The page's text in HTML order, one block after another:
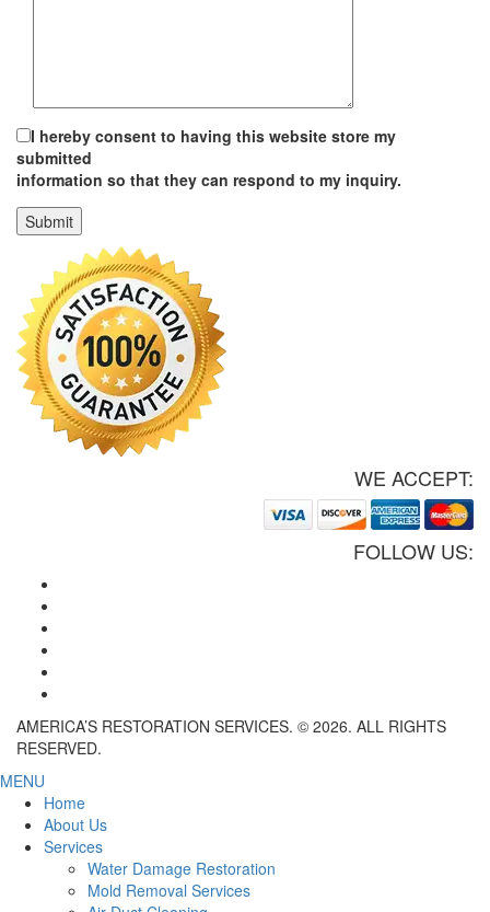
I hereby consent to having this website store my
submitted
information so that they can respond to my inquiry.
WE ACCEPT:
FOLLOW US:
AMERICA’S RESTORATION SERVICES. © 2026. ALL RIGHTS
RESERVED.
MENU
Home
About Us
Services
Water Damage Restoration
Mold Removal Services